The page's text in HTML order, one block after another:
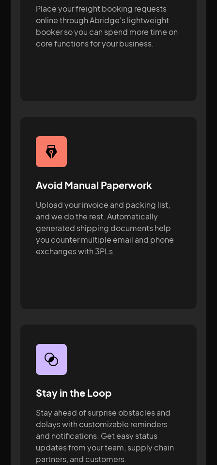
Place your freight booking requests
online through Abridge's lightweight
booker so you can spend more time on
core functions for your business.
Avoid Manual Paperwork
Upload your invoice and packing list,
and we do the rest. Automatically
generated shipping documents help
you counter multiple email and phone
exchanges with 3PLs.
Stay in the Loop
Stay ahead of surprise obstacles and
delays with customizable reminders
and notifications. Get easy status
updates from your team, supply chain
partners, and customers.